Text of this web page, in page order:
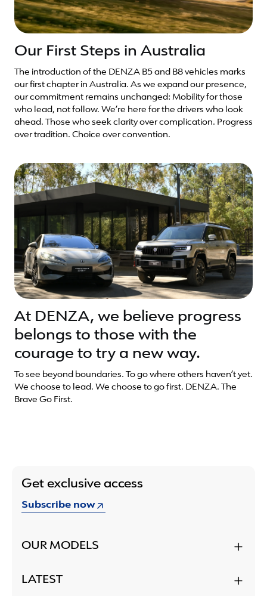
Our First Steps in Australia
The introduction of the DENZA B5 and B8 vehicles marks
our first chapter in Australia. As we expand our presence,
our commitment remains unchanged: Mobility for those
who lead, not follow. We’re here for the drivers who look
ahead. Those who seek clarity over complication. Progress
over tradition. Choice over convention.
At DENZA, we believe progress
belongs to those with the
courage to try a new way.
To see beyond boundaries. To go where others haven’t yet.
We choose to lead. We choose to go first. DENZA. The
Brave Go First.
Get exclusive access
Subscribe now
OUR MODELS
LATEST